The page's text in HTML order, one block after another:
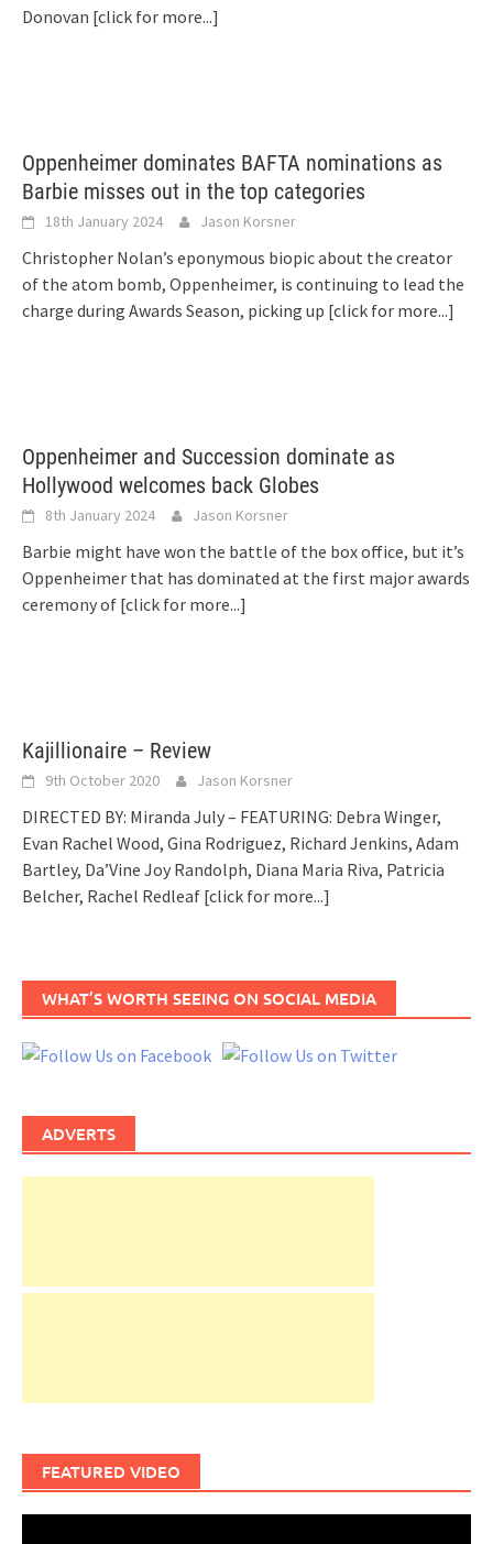
Donovan [click for more...]
Oppenheimer dominates BAFTA nominations as
Barbie misses out in the top categories
18th January 2024 Jason Korsner
Christopher Nolan’s eponymous biopic about the creator
of the atom bomb, Oppenheimer, is continuing to lead the
charge during Awards Season, picking up [click for more...]
Oppenheimer and Succession dominate as
Hollywood welcomes back Globes
8th January 2024 Jason Korsner
Barbie might have won the battle of the box office, but it’s
Oppenheimer that has dominated at the first major awards
ceremony of [click for more...]
Kajillionaire – Review
9th October 2020 Jason Korsner
DIRECTED BY: Miranda July – FEATURING: Debra Winger,
Evan Rachel Wood, Gina Rodriguez, Richard Jenkins, Adam
Bartley, Da’Vine Joy Randolph, Diana Maria Riva, Patricia
Belcher, Rachel Redleaf [click for more...]
WHAT’S WORTH SEEING ON SOCIAL MEDIA
ADVERTS
FEATURED VIDEO